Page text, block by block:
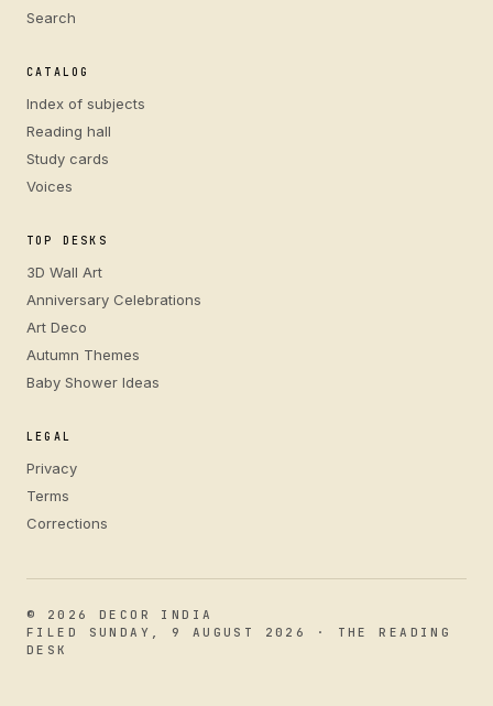
Search
CATALOG
Index of subjects
Reading hall
Study cards
Voices
TOP DESKS
3D Wall Art
Anniversary Celebrations
Art Deco
Autumn Themes
Baby Shower Ideas
LEGAL
Privacy
Terms
Corrections
© 2026 DECOR INDIA
FILED SUNDAY, 9 AUGUST 2026 · THE READING
DESK